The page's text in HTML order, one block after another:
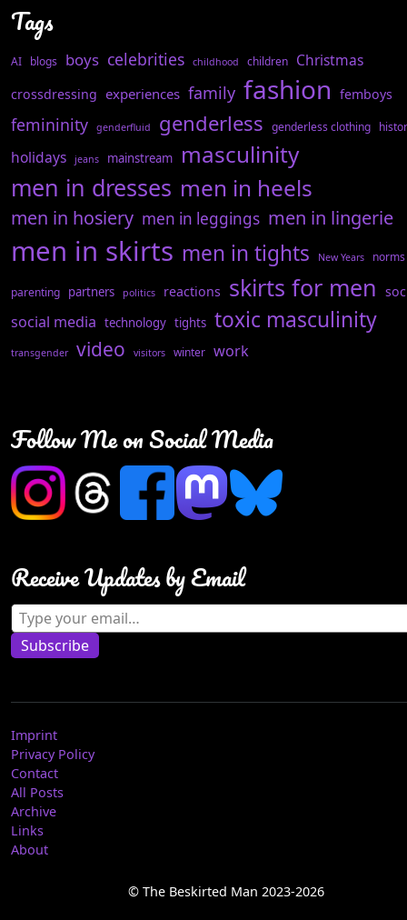
Tags
AI blogs boys celebrities childhood children Christmas
crossdressing experiences family fashion femboys
femininity genderfluid genderless genderless clothing
holidays jeans mainstream masculinity
men in dresses men in heels
men in hosiery men in leggings men in lingerie
men in skirts men in tights New Years norms
parenting partners politics reactions skirts for men
social media technology tights toxic masculinity
transgender video visitors winter work
Follow Me on Social Media
Receive Updates by Email
Type your email…
Subscribe
Imprint
Privacy Policy
Contact
All Posts
Archive
Links
About
© The Beskirted Man 2023-2026